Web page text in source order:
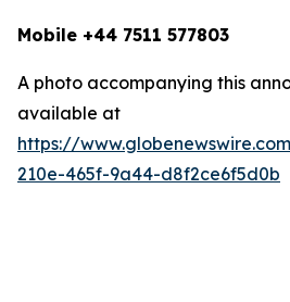
Mobile +44 7511 577803
A photo accompanying this
available at
https://
210e-465f-9a44-d8f2ce6f5d0b